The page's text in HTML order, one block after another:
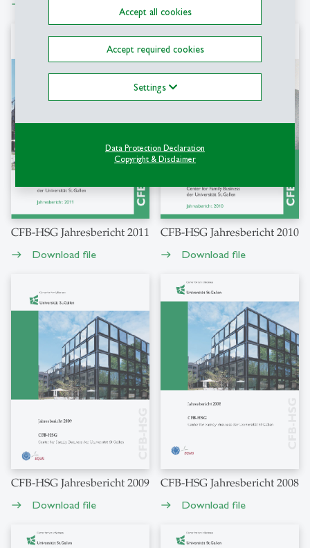
Accept all cookies
Accept required cookies
Settings
Data Protection Declaration
Copyright & Disclaimer
east
CFB-HSG Jahresbericht 2011
east Download file
CFB-HSG Jahresbericht 2010
east Download file
CFB-HSG Jahresbericht 2009
east Download file
CFB-HSG Jahresbericht 2008
east Download file